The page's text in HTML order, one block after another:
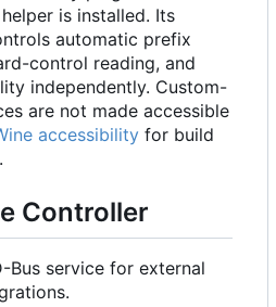
is installed. Its
automatic prefix
control reading, and
independently. Custom-
are not made accessible
accessibility for build
Controller
Bus service for external